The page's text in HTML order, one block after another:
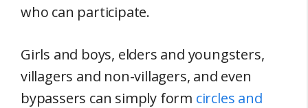
who can participate.
Girls and boys, elders and youngsters,
villagers and non-villagers, and even
bypassers can simply form circles and